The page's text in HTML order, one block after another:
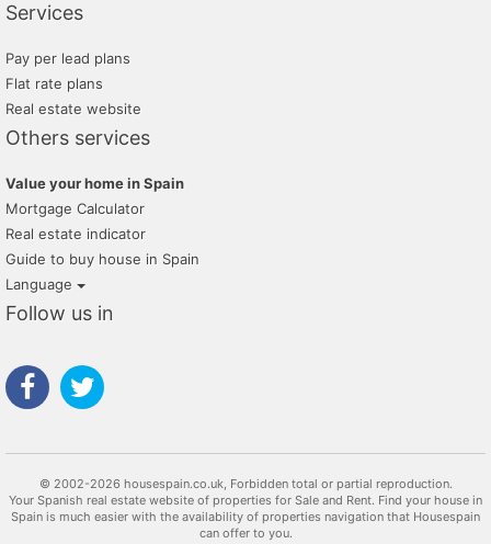
Services
Pay per lead plans
Flat rate plans
Real estate website
Others services
Value your home in Spain
Mortgage Calculator
Real estate indicator
Guide to buy house in Spain
Language
Follow us in
© 2002-2026 housespain.co.uk, Forbidden total or partial reproduction.
Your Spanish real estate website of properties for Sale and Rent. Find your house in
Spain is much easier with the availability of properties navigation that Housespain
can offer to you.